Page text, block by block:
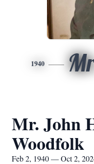
1940
Mr. John
Woodfolk
Feb 2, 1940 — Oct 2,